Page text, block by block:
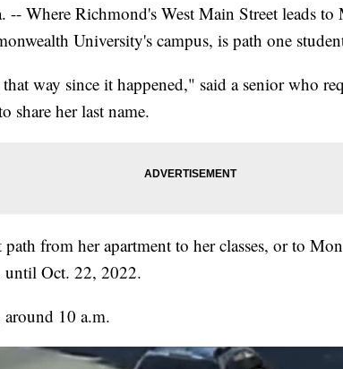
Where Richmond's West Main Street leads to
University's campus, is path one
that way since it happened," said a senior who
share her last name.
from her apartment to her classes, or to
until Oct. 22, 2022.
around 10 a.m.